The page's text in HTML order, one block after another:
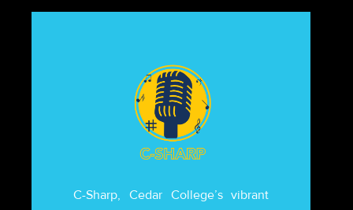
C-Sharp, Cedar College’s vibrant